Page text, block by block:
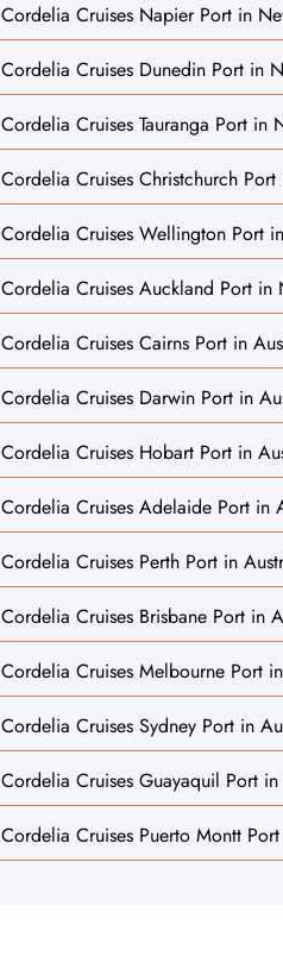
Cordelia Cruises Napier Port in
Cordelia Cruises Dunedin Port in
Cordelia Cruises Tauranga Port in
Cordelia Cruises Christchurch
Cordelia Cruises Wellington Port
Cordelia Cruises Auckland Port in
Cordelia Cruises Cairns Port in
Cordelia Cruises Darwin Port in
Cordelia Cruises Hobart Port in
Cordelia Cruises Adelaide Port in
Cordelia Cruises Perth Port in
Cordelia Cruises Brisbane Port in
Cordelia Cruises Melbourne Port
Cordelia Cruises Sydney Port in
Cordelia Cruises Guayaquil Port
Cordelia Cruises Puerto Montt